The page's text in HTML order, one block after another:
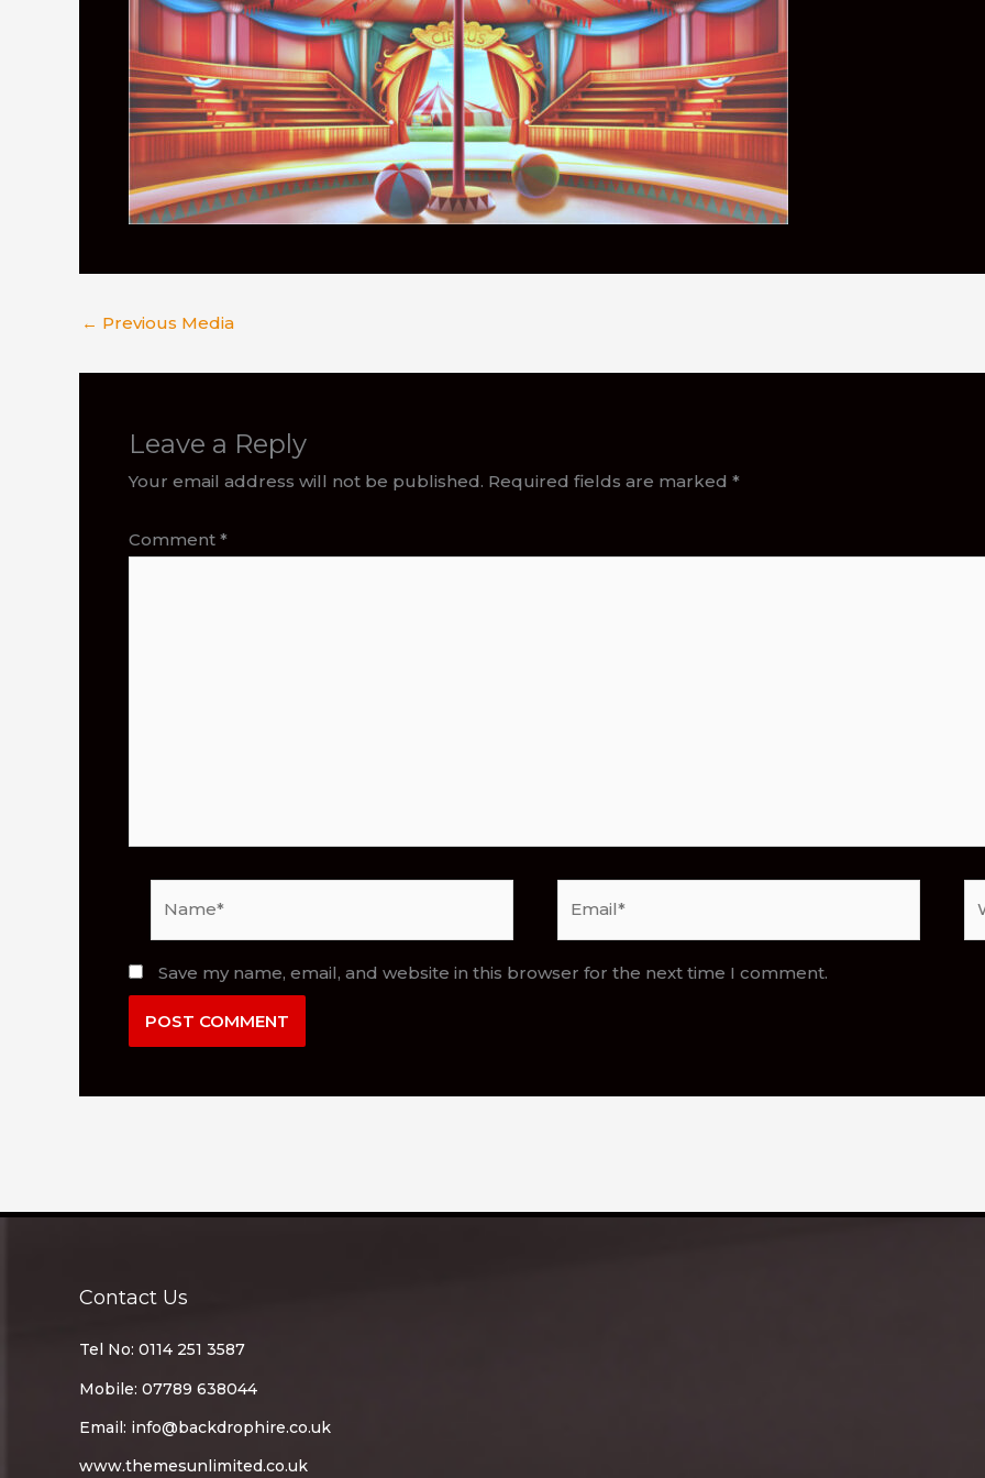
← Previous Media
Leave a Reply
Your email address will not be published. Required fields are marked *
Comment *
Save my name, email, and website in this browser for the next time I comment.
Contact Us
Tel No: 0114 251 3587
Mobile: 07789 638044
Email: info@backdrophire.co.uk
www.themesunlimited.co.uk